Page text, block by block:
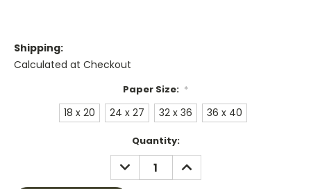
Shipping:
Calculated at Checkout
Paper Size: *
18 x 20 24 x 27 32 x 36 36 x 40
Quantity:
DECREASE
QUANTITY:
INCREASE
QUANTITY: